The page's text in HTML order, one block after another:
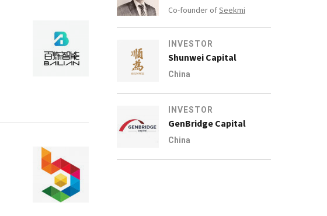
Co-founder ofSeekmi
INVESTOR
Shunwei Capital
China
INVESTOR
GenBridge Capital
China